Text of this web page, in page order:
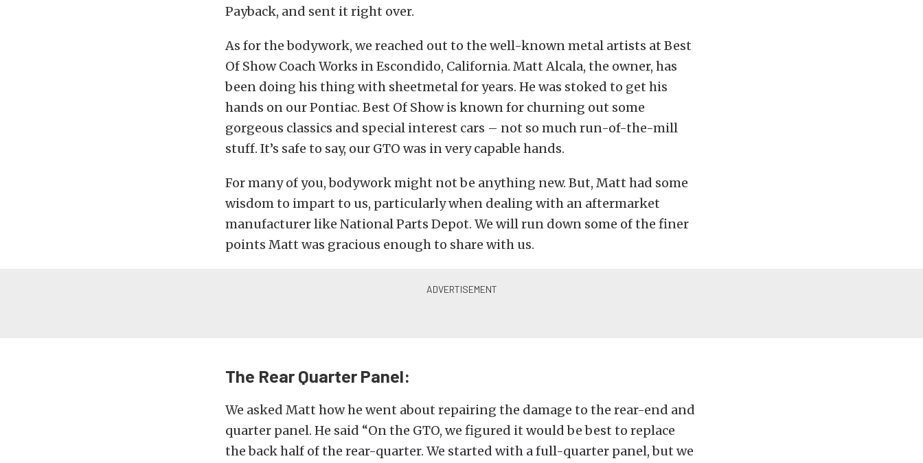
Payback, and sent it right over.
As for the bodywork, we reached out to the well-known metal artists at Best
Of Show Coach Works in Escondido, California. Matt Alcala, the owner, has
been doing his thing with sheetmetal for years. He was stoked to get his
hands on our Pontiac. Best Of Show is known for churning out some
gorgeous classics and special interest cars – not so much run-of-the-mill
stuff. It’s safe to say, our GTO was in very capable hands.
For many of you, bodywork might not be anything new. But, Matt had some
wisdom to impart to us, particularly when dealing with an aftermarket
manufacturer like National Parts Depot. We will run down some of the finer
points Matt was gracious enough to share with us.
The Rear Quarter Panel:
We asked Matt how he went about repairing the damage to the rear-end and
quarter panel. He said “On the GTO, we figured it would be best to replace
the back half of the rear-quarter. We started with a full-quarter panel, but we